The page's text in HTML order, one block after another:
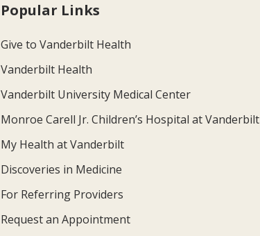
Popular Links
Give to Vanderbilt Health
Vanderbilt Health
Vanderbilt University Medical Center
Monroe Carell Jr. Children’s Hospital at Vanderbilt
My Health at Vanderbilt
Discoveries in Medicine
For Referring Providers
Request an Appointment